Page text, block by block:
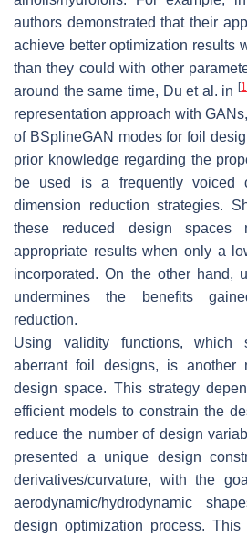
authors demonstrated that their
achieve better optimization results
than they could with other
around the same time, Du et al. in[
representation approach with
of BSplineGAN modes for foil
prior knowledge regarding the
be used is a frequently voiced
dimension reduction strategies.
these reduced design
appropriate results when only a
incorporated. On the other hand,
undermines the benefits
reduction.
Using validity functions, which
aberrant foil designs, is another
design space. This strategy
efficient models to constrain the
reduce the number of design
presented a unique design
derivatives/curvature, with the
aerodynamic/hydrodynamic
design optimization process. This